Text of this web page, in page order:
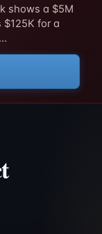
shows a $5M
for a